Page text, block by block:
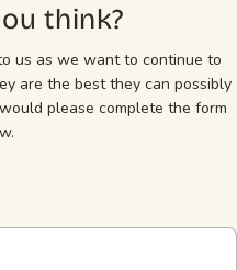
think?
us as we want to continue to
are the best they can possibly
please complete the form